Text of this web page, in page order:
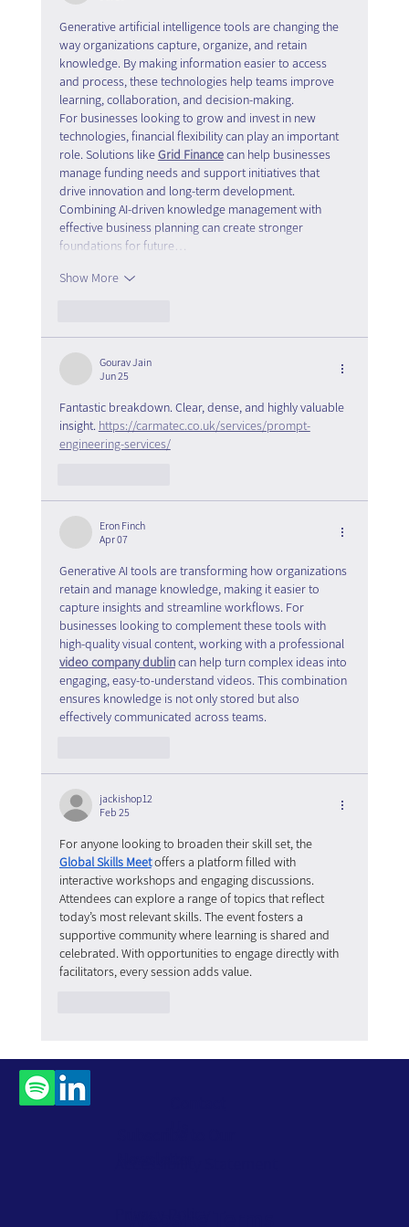
Generative artificial intelligence tools are changing the
way organizations capture, organize, and retain
knowledge. By making information easier to access
and process, these technologies help teams improve
learning, collaboration, and decision-making.
For businesses looking to grow and invest in new
technologies, financial flexibility can play an important
role. Solutions like Grid Finance can help businesses
manage funding needs and support initiatives that
drive innovation and long-term development.
Combining AI-driven knowledge management with
effective business planning can create stronger
foundations for future…
Show More
Gourav Jain
Jun 25
Fantastic breakdown. Clear, dense, and highly valuable
insight. https://carmatec.co.uk/services/prompt-
engineering-services/
Eron Finch
Apr 07
Generative AI tools are transforming how organizations
retain and manage knowledge, making it easier to
capture insights and streamline workflows. For
businesses looking to complement these tools with
high-quality visual content, working with a professional
video company dublin can help turn complex ideas into
engaging, easy-to-understand videos. This combination
ensures knowledge is not only stored but also
effectively communicated across teams.
jackishop12
Feb 25
For anyone looking to broaden their skill set, the
Global Skills Meet offers a platform filled with
interactive workshops and engaging discussions.
Attendees can explore a range of topics that reflect
today’s most relevant skills. The event fosters a
supportive community where learning is shared and
celebrated. With opportunities to engage directly with
facilitators, every session adds value.